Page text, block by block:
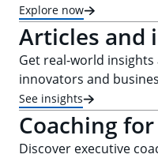
Explore now
Articles and
Get real-world
innovators and
See insights
Coaching
Discover executive